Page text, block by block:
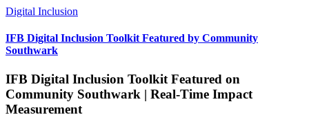
Digital Inclusion
IFB Digital Inclusion Toolkit Featured by Community
Southwark
IFB Digital Inclusion Toolkit Featured on
Community Southwark | Real-Time Impact
Measurement